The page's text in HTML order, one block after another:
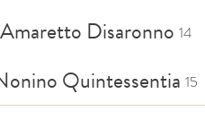
Amaretto Disaronno 14
Quintessentia 15